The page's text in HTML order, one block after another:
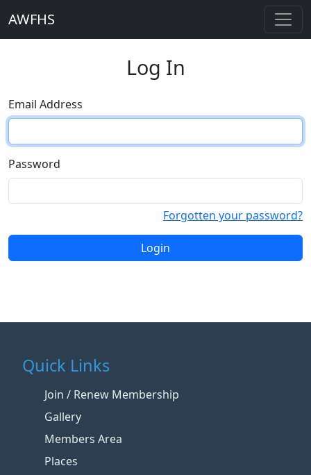
AWFHS
Log In
Email Address
Password
Forgotten your password?
Login
Quick Links
Join / Renew Membership
Gallery
Members Area
Places